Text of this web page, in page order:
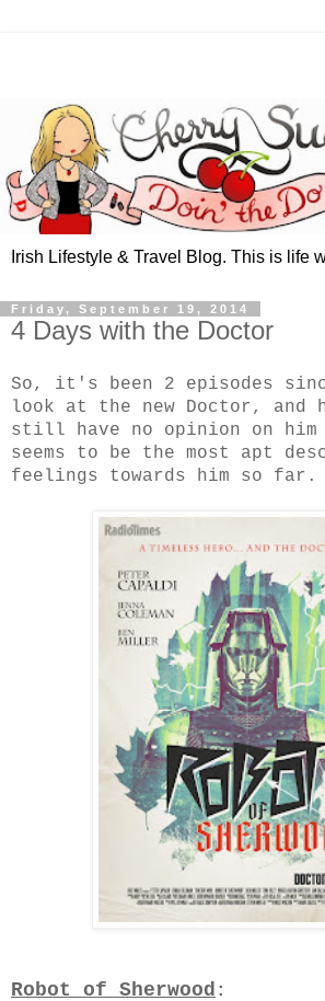
Irish Lifestyle & Travel Blog. This is life
Friday, September 19, 2014
4 Days with the Doctor
So, it's been 2 episodes
look at the new Doctor, and
still have no opinion on
seems to be the most apt
feelings towards him so far.
Robot of Sherwood :